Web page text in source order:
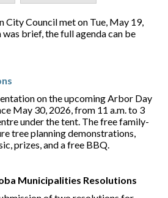
City Council met on Tue, May 19,
brief, the full agenda can be
on the upcoming Arbor Day
May 30, 2026, from 11 a.m. to 3
under the tent. The free family-
tree planning demonstrations,
prizes, and a free BBQ.
Municipalities Resolutions